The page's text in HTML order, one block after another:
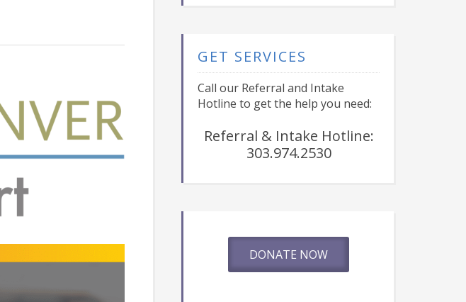
GET SERVICES
Call our Referral and Intake
Hotline to get the help you need:
Referral & Intake Hotline:
303.974.2530
DONATE NOW